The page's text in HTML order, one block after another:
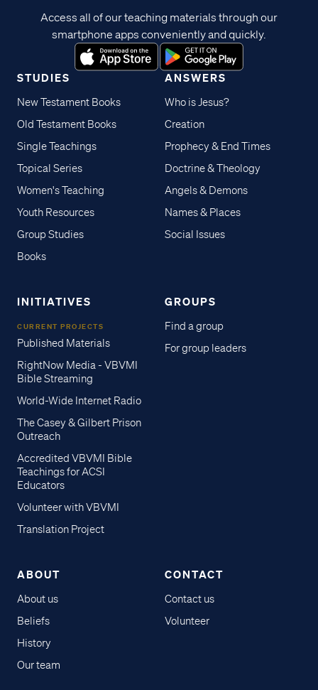
STUDIES
New Testament Books
Old Testament Books
Single Teachings
Topical Series
Women's Teaching
Youth Resources
Group Studies
Books
ANSWERS
Who is Jesus?
Creation
Prophecy & End Times
Doctrine & Theology
Angels & Demons
Names & Places
Social Issues
INITIATIVES
CURRENT PROJECTS
Published Materials
RightNow Media - VBVMI
Bible Streaming
World-Wide Internet Radio
The Casey & Gilbert Prison
Outreach
Accredited VBVMI Bible
Teachings for ACSI
Educators
Volunteer with VBVMI
Translation Project
GROUPS
Find a group
For group leaders
ABOUT
About us
Beliefs
History
Our team
CONTACT
Contact us
Volunteer
Access all of our teaching materials through our
smartphone apps conveniently and quickly.